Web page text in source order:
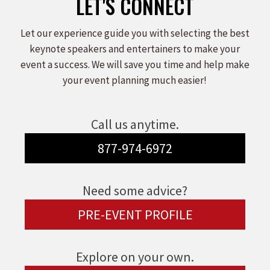
Let our experience guide you with selecting the best
keynote speakers and entertainers to make your
event a success. We will save you time and help make
your event planning much easier!
Call us anytime.
877-974-6972
Need some advice?
PRE-EVENT PROFILE
Explore on your own.